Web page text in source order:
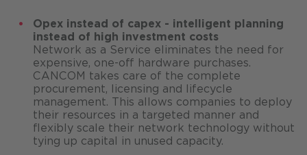
Opex instead of capex - intelligent planning
instead of high investment costs
Network as a Service eliminates the need for
expensive, one-off hardware purchases.
CANCOM takes care of the complete
procurement, licensing and lifecycle
management. This allows companies to deploy
their resources in a targeted manner and
flexibly scale their network technology without
tying up capital in unused capacity.